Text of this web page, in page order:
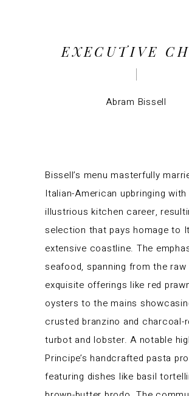
EXECUTIVE
Abram Bissell
Bissell’s menu masterfully
Italian-American upbringing with
illustrious kitchen career,
selection that pays homage to
extensive coastline. The
seafood, spanning from the raw
exquisite offerings like red
oysters to the mains
crusted branzino and charcoal-
turbot and lobster. A notable
Principe’s handcrafted pasta
featuring dishes like basil